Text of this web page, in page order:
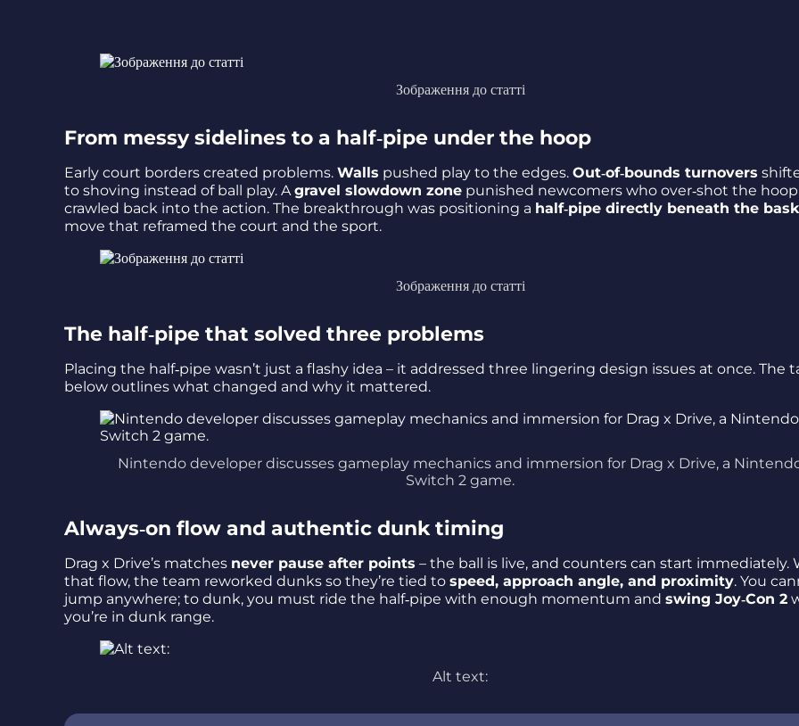
Зображення до статті
From messy sidelines to a half‑pipe under the hoop
Early court borders created problems. Walls pushed play to the edges. Out‑of‑bounds turnovers
to shoving instead of ball play. A gravel slowdown zone punished newcomers who over‑shot the
crawled back into the action. The breakthrough was positioning a half‑pipe directly beneath the
move that reframed the court and the sport.
Зображення до статті
The half‑pipe that solved three problems
Placing the half‑pipe wasn’t just a flashy idea – it addressed three lingering design issues at once. The
below outlines what changed and why it mattered.
Nintendo developer discusses gameplay mechanics and immersion for Drag x Drive, a
Switch 2 game.
Always‑on flow and authentic dunk timing
Drag x Drive’s matches never pause after points – the ball is live, and counters can start immediately.
that flow, the team reworked dunks so they’re tied to speed, approach angle, and proximity. You
jump anywhere; to dunk, you must ride the half‑pipe with enough momentum and swing Joy‑Con 2
you’re in dunk range.
Alt text: